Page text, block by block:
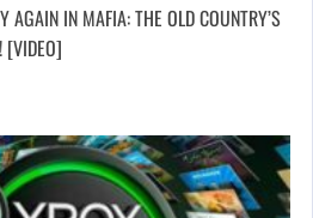
AGAIN IN MAFIA: THE OLD COUNTRY’S
[VIDEO]